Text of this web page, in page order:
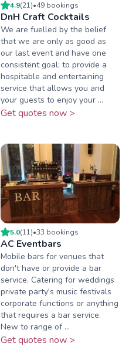
4.9(21)•49 bookings
DnH Craft Cocktails
We are fuelled by the belief
that we are only as good as
our last event and have one
consistent goal; to provide a
hospitable and entertaining
service that allows you and
your guests to enjoy your ...
Get quotes now >
5.0(11)•33 bookings
AC Eventbars
Mobile bars for venues that
don't have or provide a bar
service. Catering for weddings
private party's music festivals
corporate functions or anything
that requires a bar service.
New to range of ...
Get quotes now >